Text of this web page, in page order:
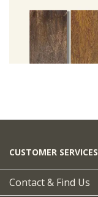
CUSTOMER SERVICES
Contact & Find Us